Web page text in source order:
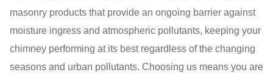
masonry products that provide an ongoing barrier against
moisture ingress and atmospheric pollutants, keeping your
chimney performing at its best regardless of the changing
seasons and urban pollutants. Choosing us means you are